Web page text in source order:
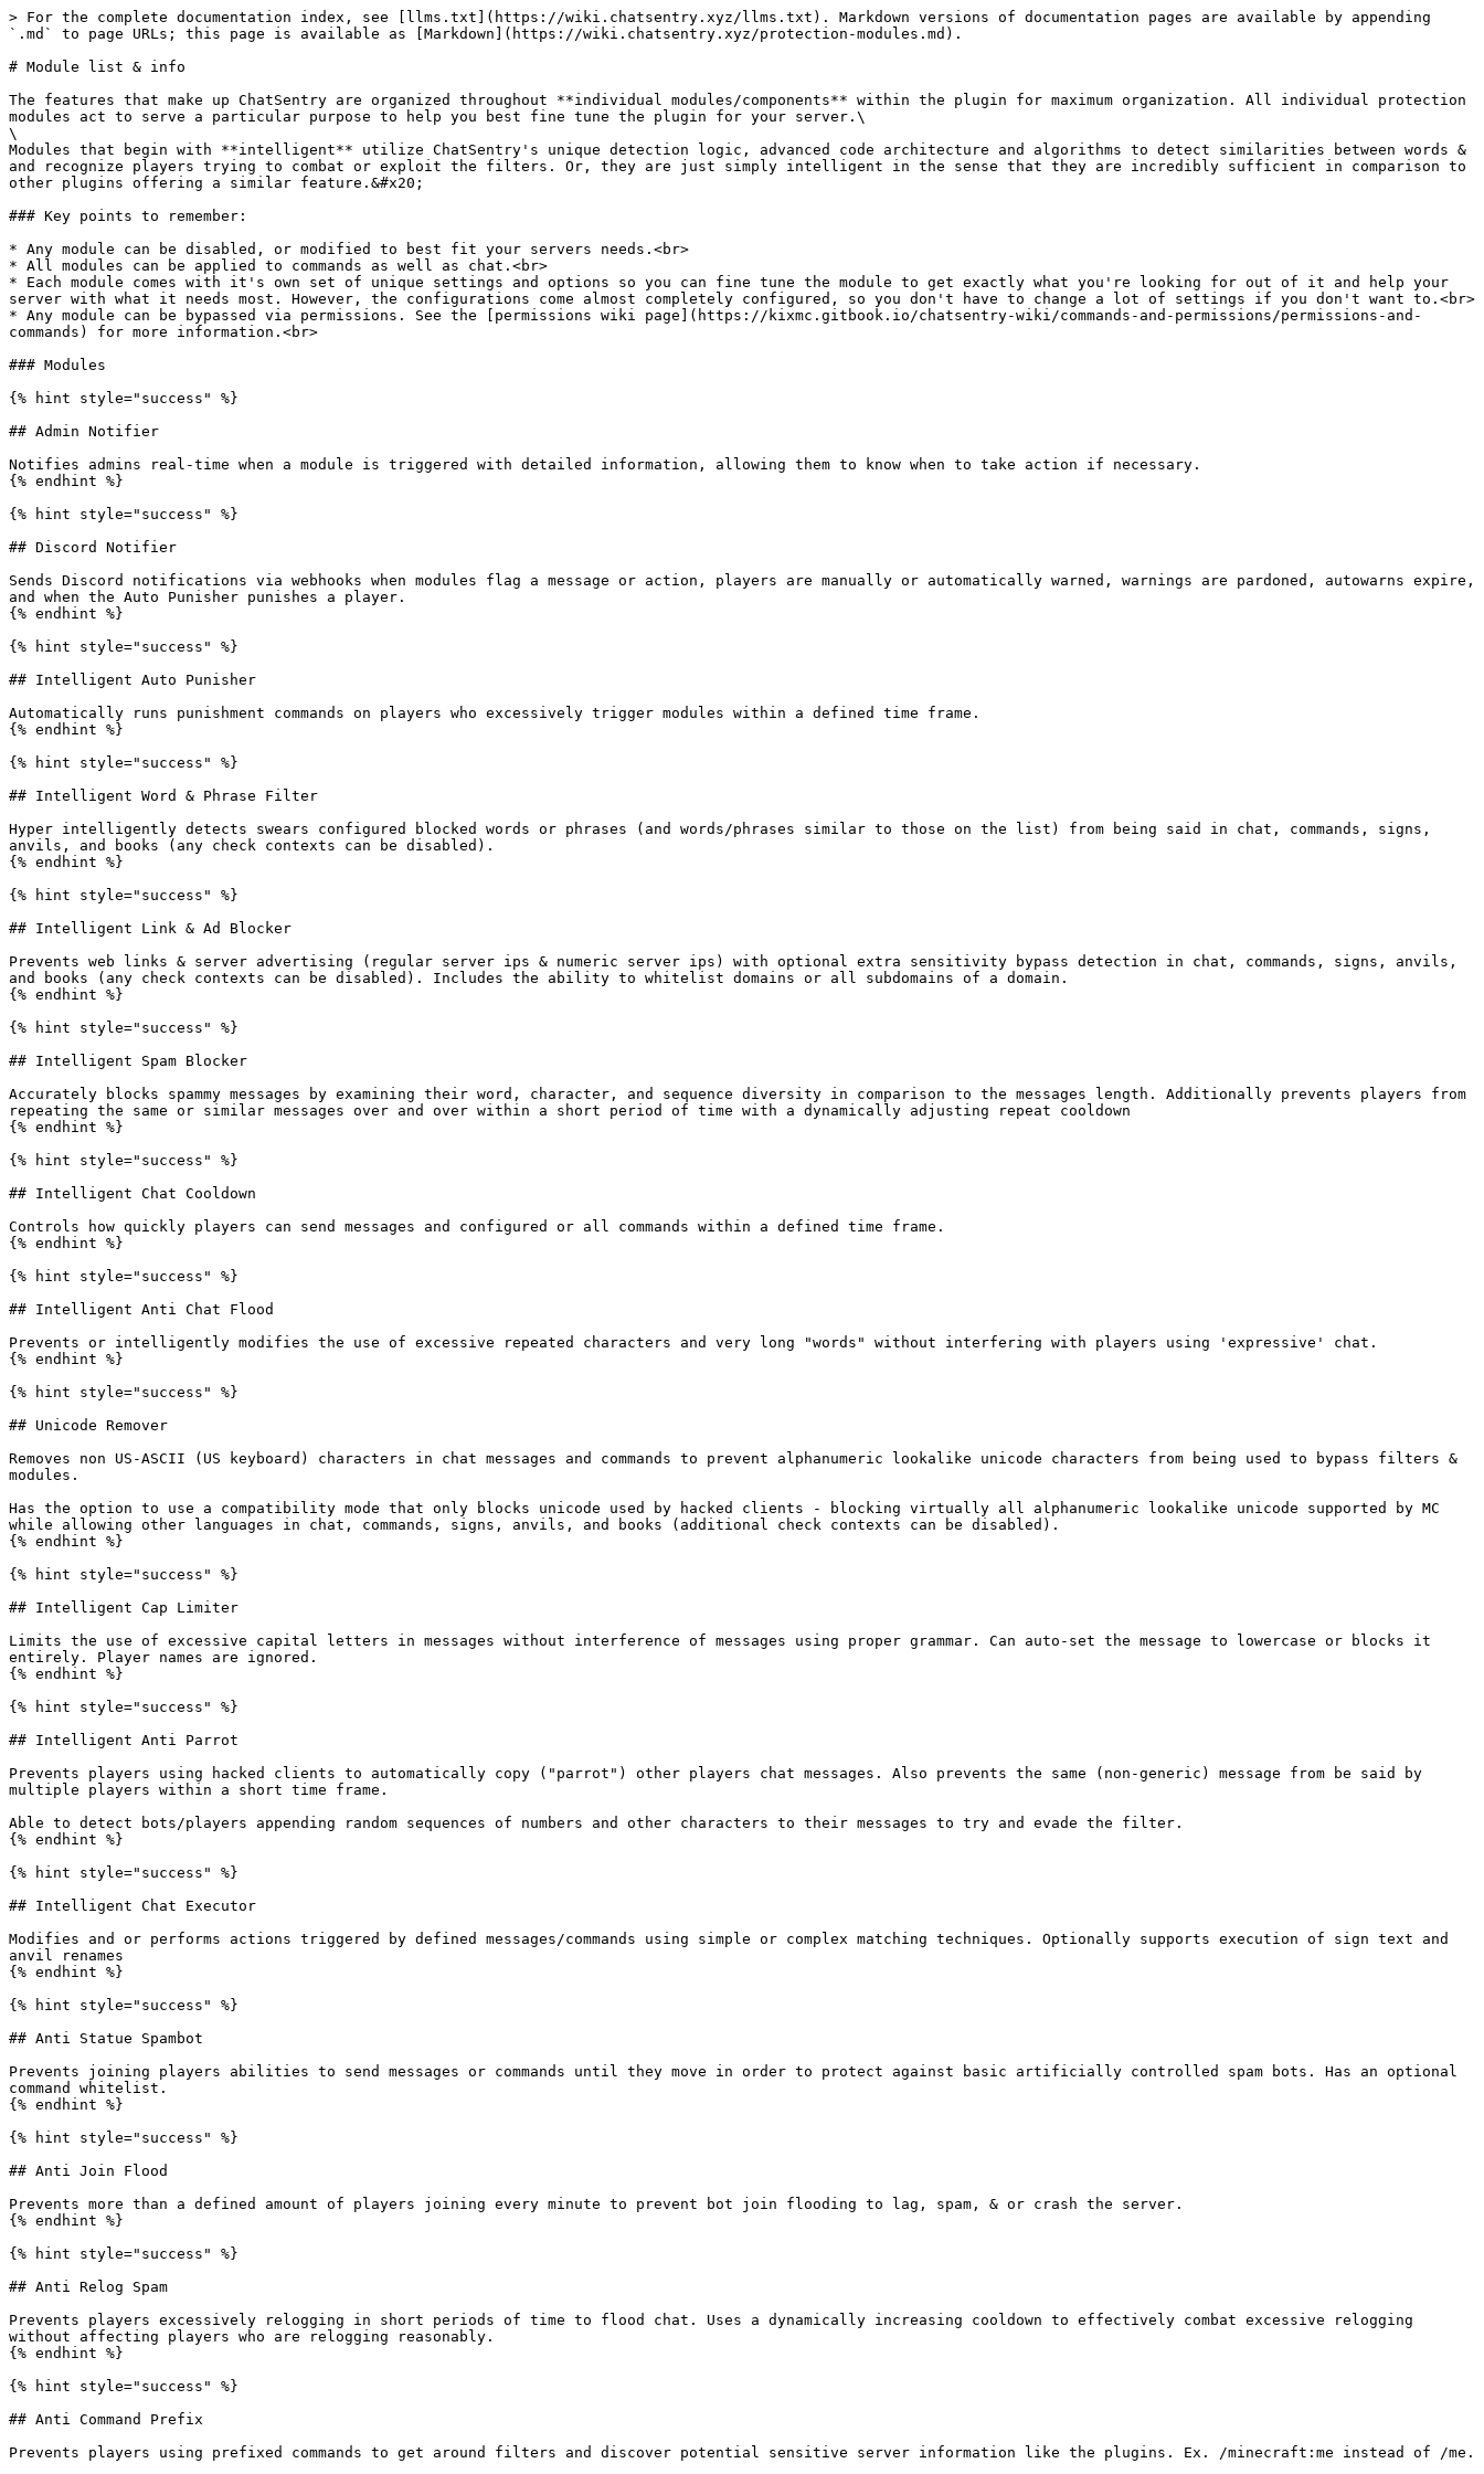
> For the complete documentation index, see [llms.txt](https://wiki.chatsentry.xyz/llms.txt). Markdown versions of documentation pages are available by appending
`.md` to page URLs; this page is available as [Markdown](https://wiki.chatsentry.xyz/protection-modules.md).
# Module list & info
The features that make up ChatSentry are organized throughout **individual modules/components** within the plugin for maximum organization. All individual protection
modules act to serve a particular purpose to help you best fine tune the plugin for your server.​\
\
Modules that begin with **intelligent** utilize ChatSentry's unique detection logic, advanced code architecture and algorithms to detect similarities between words &
and recognize players trying to combat or exploit the filters. Or, they are just simply intelligent in the sense that they are incredibly sufficient in comparison to
other plugins offering a similar feature.&#x20;
### Key points to remember:
* Any module can be disabled, or modified to best fit your servers needs.<br>
* All modules can be applied to commands as well as chat.<br>
* Each module comes with it's own set of unique settings and options so you can fine tune the module to get exactly what you're looking for out of it and help your
server with what it needs most. However, the configurations come almost completely configured, so you don't have to change a lot of settings if you don't want to.<br>
* Any module can be bypassed via permissions. See the [permissions wiki page](https://kixmc.gitbook.io/chatsentry-wiki/commands-and-permissions/permissions-and-
commands) for more information.​<br>
### Modules
{% hint style="success" %}
## Admin Notifier
Notifies admins real-time when a module is triggered with detailed information, allowing them to know when to take action if necessary.
{% endhint %}
{% hint style="success" %}
## Discord Notifier
Sends Discord notifications via webhooks when modules flag a message or action, players are manually or automatically warned, warnings are pardoned, autowarns expire,
and when the Auto Punisher punishes a player.
{% endhint %}
{% hint style="success" %}
## Intelligent Auto Punisher
Automatically runs punishment commands on players who excessively trigger modules within a defined time frame.
{% endhint %}
{% hint style="success" %}
## Intelligent Word & Phrase Filter
Hyper intelligently detects swears configured blocked words or phrases (and words/phrases similar to those on the list) from being said in chat, commands, signs,
anvils, and books (any check contexts can be disabled).
{% endhint %}
{% hint style="success" %}
## Intelligent Link & Ad Blocker
Prevents web links & server advertising (regular server ips & numeric server ips) with optional extra sensitivity bypass detection in chat, commands, signs, anvils,
and books (any check contexts can be disabled). Includes the ability to whitelist domains or all subdomains of a domain.
{% endhint %}
{% hint style="success" %}
## Intelligent Spam Blocker
Accurately blocks spammy messages by examining their word, character, and sequence diversity in comparison to the messages length. Additionally prevents players from
repeating the same or similar messages over and over within a short period of time with a dynamically adjusting repeat cooldown
{% endhint %}
{% hint style="success" %}
## Intelligent Chat Cooldown
Controls how quickly players can send messages and configured or all commands within a defined time frame.
{% endhint %}
{% hint style="success" %}
## Intelligent Anti Chat Flood
Prevents or intelligently modifies the use of excessive repeated characters and very long "words" without interfering with players using 'expressive' chat.
{% endhint %}
{% hint style="success" %}
## Unicode Remover
Removes non US-ASCII (US keyboard) characters in chat messages and commands to prevent alphanumeric lookalike unicode characters from being used to bypass filters &
modules.
Has the option to use a compatibility mode that only blocks unicode used by hacked clients - blocking virtually all alphanumeric lookalike unicode supported by MC
while allowing other languages in chat, commands, signs, anvils, and books (additional check contexts can be disabled).
{% endhint %}
{% hint style="success" %}
## Intelligent Cap Limiter
Limits the use of excessive capital letters in messages without interference of messages using proper grammar. Can auto-set the message to lowercase or blocks it
entirely. Player names are ignored.
{% endhint %}
{% hint style="success" %}
## Intelligent Anti Parrot
Prevents players using hacked clients to automatically copy ("parrot") other players chat messages. Also prevents the same (non-generic) message from be said by
multiple players within a short time frame.
Able to detect bots/players appending random sequences of numbers and other characters to their messages to try and evade the filter.
{% endhint %}
{% hint style="success" %}
## Intelligent Chat Executor
Modifies and or performs actions triggered by defined messages/commands using simple or complex matching techniques. Optionally supports execution of sign text and
anvil renames
{% endhint %}
{% hint style="success" %}
## Anti Statue Spambot
Prevents joining players abilities to send messages or commands until they move in order to protect against basic artificially controlled spam bots. Has an optional
command whitelist.
{% endhint %}
{% hint style="success" %}
## Anti Join Flood
Prevents more than a defined amount of players joining every minute to prevent bot join flooding to lag, spam, & or crash the server.
{% endhint %}
{% hint style="success" %}
## Anti Relog Spam
Prevents players excessively relogging in short periods of time to flood chat. Uses a dynamically increasing cooldown to effectively combat excessive relogging
without affecting players who are relogging reasonably.
{% endhint %}
{% hint style="success" %}
## Anti Command Prefix
Prevents players using prefixed commands to get around filters and discover potential sensitive server information like the plugins. Ex. /minecraft:me instead of /me.